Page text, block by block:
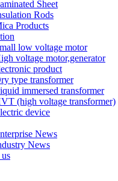
Sheet
Rods
Products
low voltage motor
voltage motor,generator
product
type transformer
immersed transformer
(high voltage transformer)
device
News
News